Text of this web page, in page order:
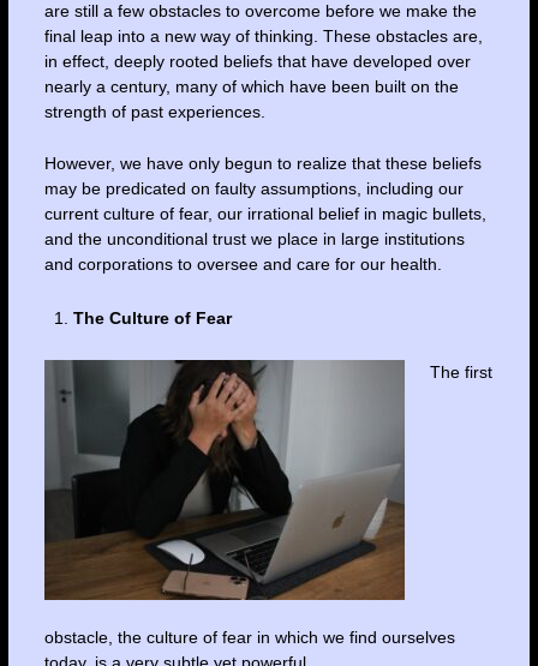
are still a few obstacles to overcome before we make the
final leap into a new way of thinking. These obstacles are,
in effect, deeply rooted beliefs that have developed over
nearly a century, many of which have been built on the
strength of past experiences.
However, we have only begun to realize that these beliefs
may be predicated on faulty assumptions, including our
current culture of fear, our irrational belief in magic bullets,
and the unconditional trust we place in large institutions
and corporations to oversee and care for our health.
The Culture of Fear
The first
obstacle, the culture of fear in which we find ourselves